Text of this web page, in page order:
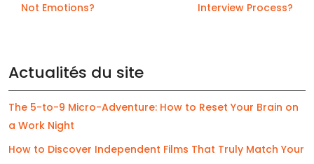
Not Emotions?
Interview Process?
Actualités du site
The 5-to-9 Micro-Adventure: How to Reset Your Brain on
a Work Night
How to Discover Independent Films That Truly Match Your